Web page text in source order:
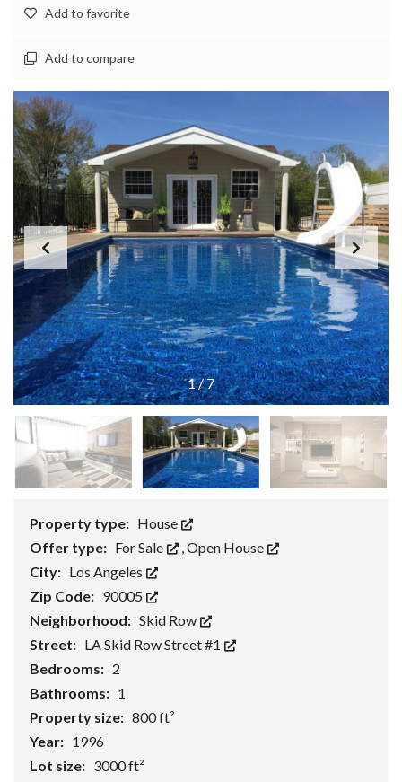
Add to favorite
Add to compare
1/7
Property type: House
Offer type: For Sale ,Open House
City: Los Angeles
Zip Code: 90005
Neighborhood: Skid Row
Street: LA Skid Row Street #1
Bedrooms: 2
Bathrooms: 1
Property size: 800 ft²
Year: 1996
Lot size: 3000 ft²